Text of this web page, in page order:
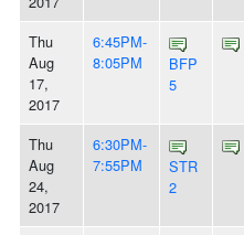
Thu
Aug
17,
2017
6:45PM-
8:05PM
BFP
5
Thu
Aug
24,
2017
6:30PM-
7:55PM
STR
2